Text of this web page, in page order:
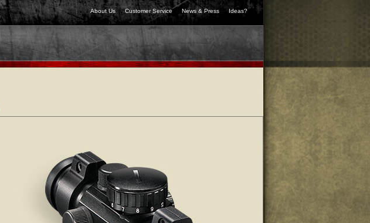
About Us Customer Service News & Press Ideas?